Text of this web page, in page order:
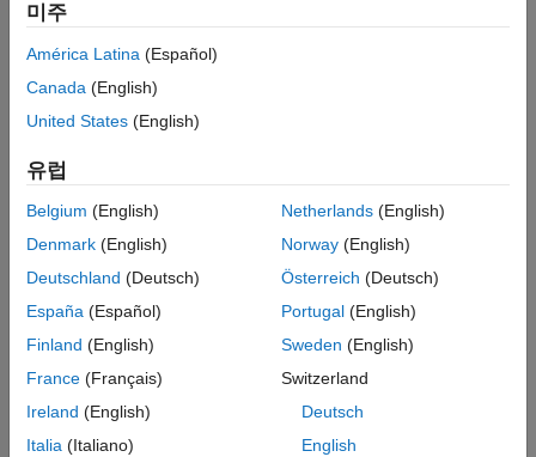
Google Cloud Platform Reference
Architectures
Server™. You can launch resources into your existing cloud
network using existing VPCs, subnets, and security groups.
The templates are stored in GitHub. You can run the templates
directly from the links on the GitHub pages.
For a simpler but less customizable method of launching
Center .
Topics
MathWorksReference Architectures
MATLAB Reference Architectures
Use reference architecture templates to run MATLAB and other
MathWorks products in the cloud on Amazon Web Services,
미주
América Latina (Español)
Canada (English)
United States (English)
유럽
Belgium (English)
Denmark (English)
Deutschland (Deutsch)
España (Español)
Finland (English)
France (Français)
Ireland (English)
Italia (Italiano)
Netherlands(English)
Norway(English)
Österreich (Deutsch)
Portugal(English)
Sweden (English)
Switzerland
Deutsch
English